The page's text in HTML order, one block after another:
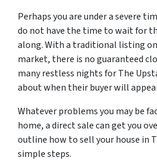
Perhaps you are under a severe
do not have the time to wait for
along. With a traditional listing
market, there is no guaranteed
many restless nights for The
about when their buyer will
Whatever problems you may be
home, a direct sale can get you
outline how to sell your house in
simple steps.